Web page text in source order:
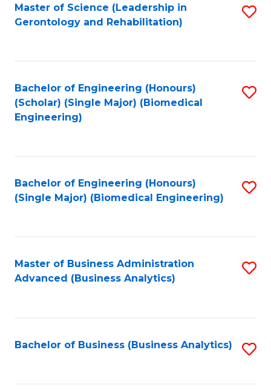
Master of Science (Leadership in
Gerontology and Rehabilitation)
Bachelor of Engineering (Honours)
(Scholar) (Single Major) (Biomedical
Engineering)
Bachelor of Engineering (Honours)
(Single Major) (Biomedical Engineering)
Master of Business Administration
Advanced (Business Analytics)
Bachelor of Business (Business Analytics)